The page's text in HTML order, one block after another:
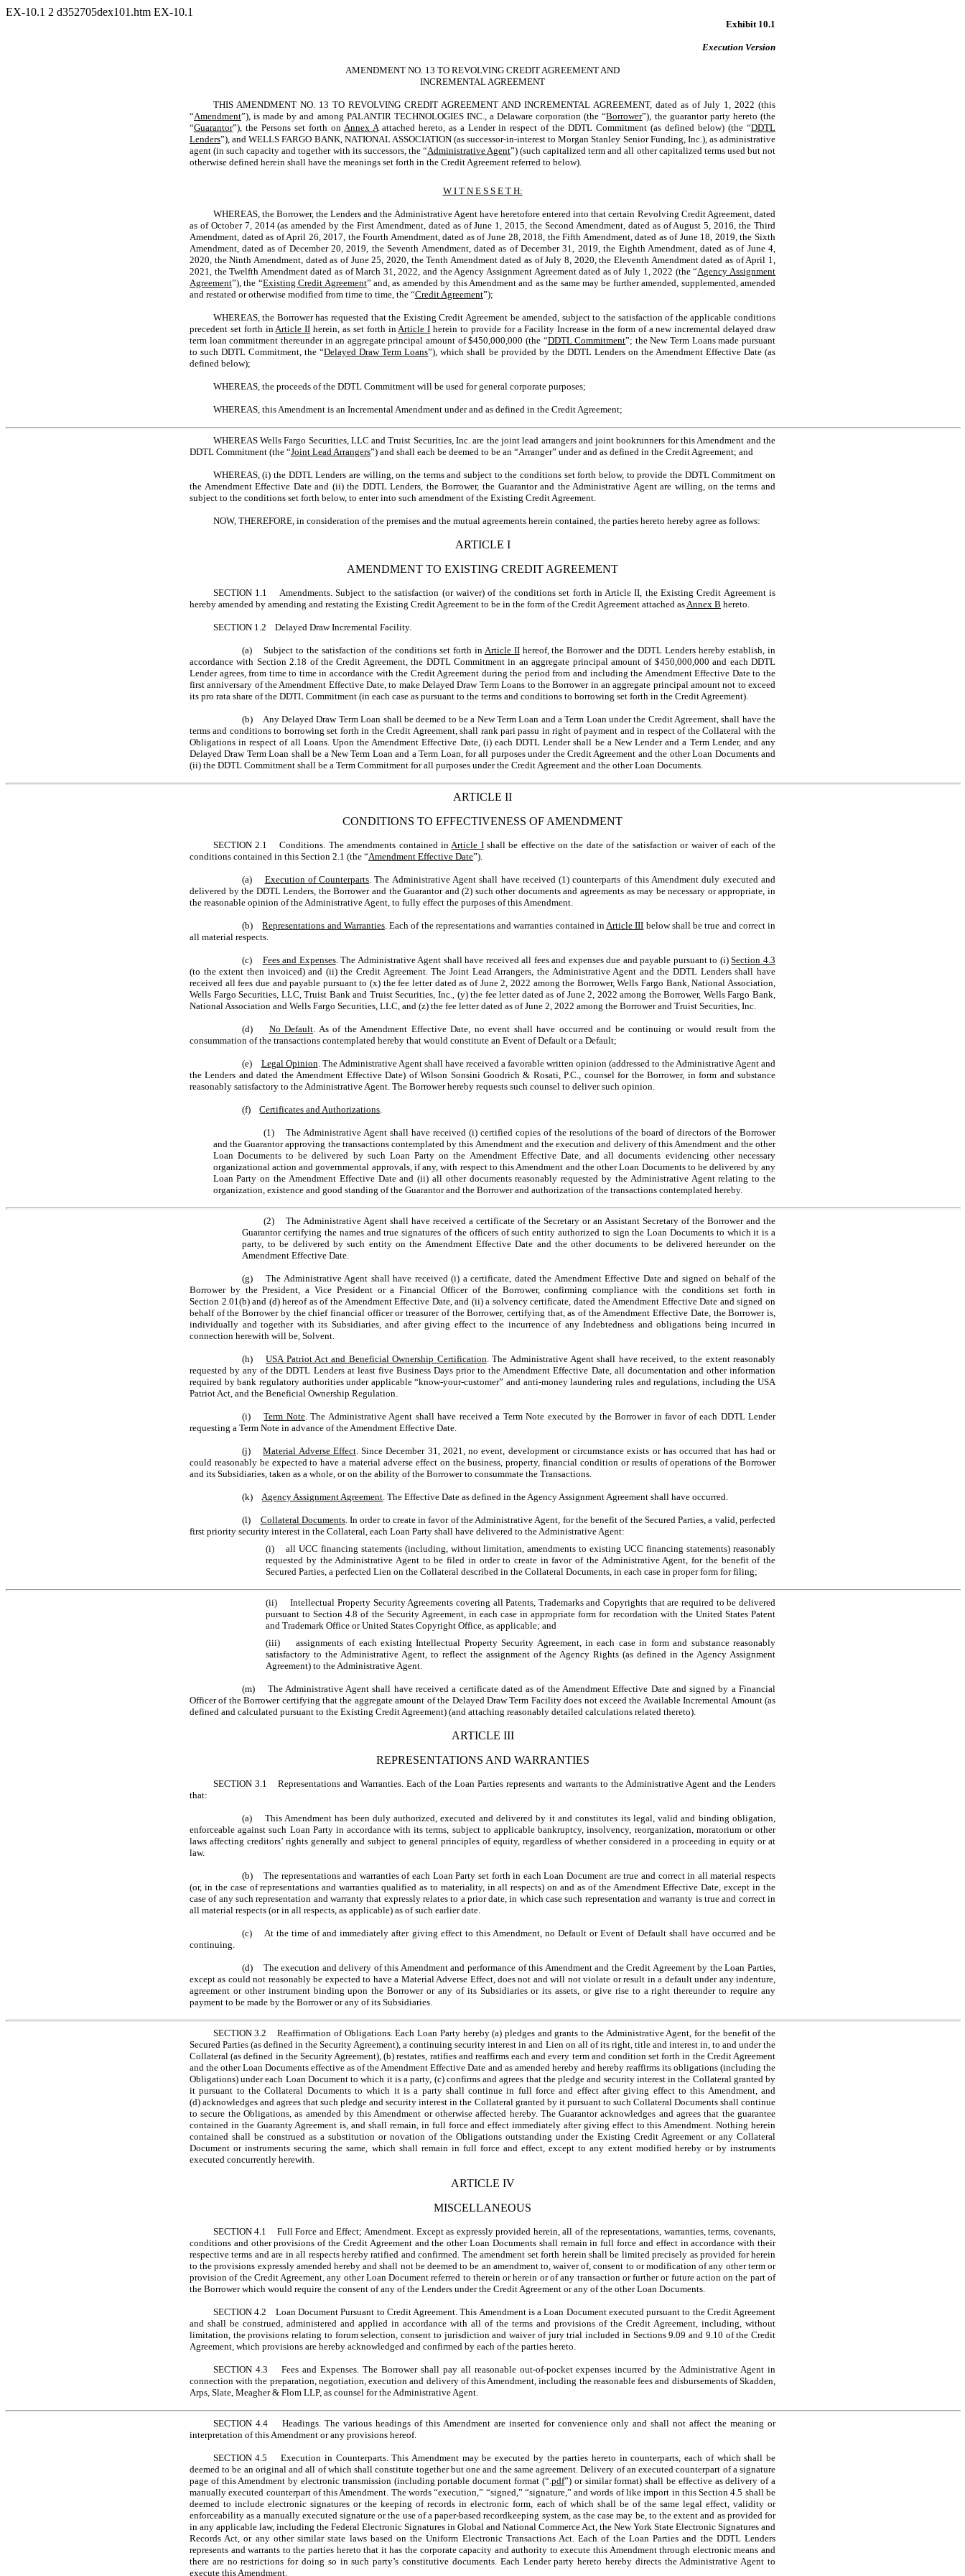
EX-10.1 2 d352705dex101.htm EX-10.1
Exhibit 10.1
Execution Version
AMENDMENT NO. 13 TO REVOLVING CREDIT AGREEMENT AND
INCREMENTAL AGREEMENT
THIS AMENDMENT NO. 13 TO REVOLVING CREDIT AGREEMENT AND INCREMENTAL AGREEMENT, dated as of July 1, 2022 (this
“Amendment”), is made by and among PALANTIR TECHNOLOGIES INC., a Delaware corporation (the “Borrower”), the guarantor party hereto (the
“Guarantor”), the Persons set forth on Annex Aattached hereto, as a Lender in respect of the DDTL Commitment (as defined below) (the “DDTL
Lenders”), and WELLS FARGO BANK, NATIONAL ASSOCIATION (as successor-in-interest to Morgan Stanley Senior Funding, Inc.), as administrative
agent (in such capacity and together with its successors, the “Administrative Agent”) (such capitalized term and all other capitalized terms used but not
otherwise defined herein shall have the meanings set forth in the Credit Agreement referred to below).
W I T N E S S E T H:
WHEREAS, the Borrower, the Lenders and the Administrative Agent have heretofore entered into that certain Revolving Credit Agreement, dated
as of October 7, 2014 (as amended by the First Amendment, dated as of June 1, 2015, the Second Amendment, dated as of August 5, 2016, the Third
Amendment, dated as of April 26, 2017, the Fourth Amendment, dated as of June 28, 2018, the Fifth Amendment, dated as of June 18, 2019, the Sixth
Amendment, dated as of December 20, 2019, the Seventh Amendment, dated as of December 31, 2019, the Eighth Amendment, dated as of June 4,
2020, the Ninth Amendment, dated as of June 25, 2020, the Tenth Amendment dated as of July 8, 2020, the Eleventh Amendment dated as of April 1,
2021, the Twelfth Amendment dated as of March 31, 2022, and the Agency Assignment Agreement dated as of July 1, 2022 (the “Agency Assignment
Agreement”), the “Existing Credit Agreement” and, as amended by this Amendment and as the same may be further amended, supplemented, amended
and restated or otherwise modified from time to time, the “Credit Agreement”);
WHEREAS, the Borrower has requested that the Existing Credit Agreement be amended, subject to the satisfaction of the applicable conditions
precedent set forth inArticle II herein, as set forth inArticle I herein to provide for a Facility Increase in the form of a new incremental delayed draw
term loan commitment thereunder in an aggregate principal amount of $450,000,000 (the “DDTL Commitment”; the New Term Loans made pursuant
to such DDTL Commitment, the “Delayed Draw Term Loans”), which shall be provided by the DDTL Lenders on the Amendment Effective Date (as
defined below);
WHEREAS, the proceeds of the DDTL Commitment will be used for general corporate purposes;
WHEREAS, this Amendment is an Incremental Amendment under and as defined in the Credit Agreement;
WHEREAS Wells Fargo Securities, LLC and Truist Securities, Inc. are the joint lead arrangers and joint bookrunners for this Amendment and the
DDTL Commitment (the “Joint Lead Arrangers”) and shall each be deemed to be an “Arranger” under and as defined in the Credit Agreement; and
WHEREAS, (i) the DDTL Lenders are willing, on the terms and subject to the conditions set forth below, to provide the DDTL Commitment on
the Amendment Effective Date and (ii) the DDTL Lenders, the Borrower, the Guarantor and the Administrative Agent are willing, on the terms and
subject to the conditions set forth below, to enter into such amendment of the Existing Credit Agreement.
NOW, THEREFORE, in consideration of the premises and the mutual agreements herein contained, the parties hereto hereby agree as follows:
ARTICLE I
AMENDMENT TO EXISTING CREDIT AGREEMENT
SECTION 1.1 Amendments. Subject to the satisfaction (or waiver) of the conditions set forth in Article II, the Existing Credit Agreement is
hereby amended by amending and restating the Existing Credit Agreement to be in the form of the Credit Agreement attached asAnnex B hereto.
SECTION 1.2 Delayed Draw Incremental Facility.
(a) Subject to the satisfaction of the conditions set forth in Article IIhereof, the Borrower and the DDTL Lenders hereby establish, in
accordance with Section 2.18 of the Credit Agreement, the DDTL Commitment in an aggregate principal amount of $450,000,000 and each DDTL
Lender agrees, from time to time in accordance with the Credit Agreement during the period from and including the Amendment Effective Date to the
first anniversary of the Amendment Effective Date, to make Delayed Draw Term Loans to the Borrower in an aggregate principal amount not to exceed
its pro rata share of the DDTL Commitment (in each case as pursuant to the terms and conditions to borrowing set forth in the Credit Agreement).
(b) Any Delayed Draw Term Loan shall be deemed to be a New Term Loan and a Term Loan under the Credit Agreement, shall have the
terms and conditions to borrowing set forth in the Credit Agreement, shall rank pari passu in right of payment and in respect of the Collateral with the
Obligations in respect of all Loans. Upon the Amendment Effective Date, (i) each DDTL Lender shall be a New Lender and a Term Lender, and any
Delayed Draw Term Loan shall be a New Term Loan and a Term Loan, for all purposes under the Credit Agreement and the other Loan Documents and
(ii) the DDTL Commitment shall be a Term Commitment for all purposes under the Credit Agreement and the other Loan Documents.
ARTICLE II
CONDITIONS TO EFFECTIVENESS OF AMENDMENT
SECTION 2.1 Conditions. The amendments contained inArticle Ishall be effective on the date of the satisfaction or waiver of each of the
conditions contained in this Section 2.1 (the “Amendment Effective Date”).
(a) Execution of Counterparts. The Administrative Agent shall have received (1) counterparts of this Amendment duly executed and
delivered by the DDTL Lenders, the Borrower and the Guarantor and (2) such other documents and agreements as may be necessary or appropriate, in
the reasonable opinion of the Administrative Agent, to fully effect the purposes of this Amendment.
(b)Representations and Warranties. Each of the representations and warranties contained inArticle III below shall be true and correct in
all material respects.
(c) Fees and Expenses. The Administrative Agent shall have received all fees and expenses due and payable pursuant to (i)Section 4.3
(to the extent then invoiced) and (ii) the Credit Agreement. The Joint Lead Arrangers, the Administrative Agent and the DDTL Lenders shall have
received all fees due and payable pursuant to (x) the fee letter dated as of June 2, 2022 among the Borrower, Wells Fargo Bank, National Association,
Wells Fargo Securities, LLC, Truist Bank and Truist Securities, Inc., (y) the fee letter dated as of June 2, 2022 among the Borrower, Wells Fargo Bank,
National Association and Wells Fargo Securities, LLC, and (z) the fee letter dated as of June 2, 2022 among the Borrower and Truist Securities, Inc.
(d) No Default. As of the Amendment Effective Date, no event shall have occurred and be continuing or would result from the
consummation of the transactions contemplated hereby that would constitute an Event of Default or a Default;
(e) Legal Opinion. The Administrative Agent shall have received a favorable written opinion (addressed to the Administrative Agent and
the Lenders and dated the Amendment Effective Date) of Wilson Sonsini Goodrich & Rosati, P.C., counsel for the Borrower, in form and substance
reasonably satisfactory to the Administrative Agent. The Borrower hereby requests such counsel to deliver such opinion.
(f)Certificates and Authorizations.
(1) The Administrative Agent shall have received (i) certified copies of the resolutions of the board of directors of the Borrower
and the Guarantor approving the transactions contemplated by this Amendment and the execution and delivery of this Amendment and the other
Loan Documents to be delivered by such Loan Party on the Amendment Effective Date, and all documents evidencing other necessary
organizational action and governmental approvals, if any, with respect to this Amendment and the other Loan Documents to be delivered by any
Loan Party on the Amendment Effective Date and (ii) all other documents reasonably requested by the Administrative Agent relating to the
organization, existence and good standing of the Guarantor and the Borrower and authorization of the transactions contemplated hereby.
(2) The Administrative Agent shall have received a certificate of the Secretary or an Assistant Secretary of the Borrower and the
Guarantor certifying the names and true signatures of the officers of such entity authorized to sign the Loan Documents to which it is a
party, to be delivered by such entity on the Amendment Effective Date and the other documents to be delivered hereunder on the
Amendment Effective Date.
(g) The Administrative Agent shall have received (i) a certificate, dated the Amendment Effective Date and signed on behalf of the
Borrower by the President, a Vice President or a Financial Officer of the Borrower, confirming compliance with the conditions set forth in
Section 2.01(b) and (d) hereof as of the Amendment Effective Date, and (ii) a solvency certificate, dated the Amendment Effective Date and signed on
behalf of the Borrower by the chief financial officer or treasurer of the Borrower, certifying that, as of the Amendment Effective Date, the Borrower is,
individually and together with its Subsidiaries, and after giving effect to the incurrence of any Indebtedness and obligations being incurred in
connection herewith will be, Solvent.
(h)USA Patriot Act and Beneficial Ownership Certification. The Administrative Agent shall have received, to the extent reasonably
requested by any of the DDTL Lenders at least five Business Days prior to the Amendment Effective Date, all documentation and other information
required by bank regulatory authorities under applicable “know-your-customer” and anti-money laundering rules and regulations, including the USA
Patriot Act, and the Beneficial Ownership Regulation.
(i)Term Note. The Administrative Agent shall have received a Term Note executed by the Borrower in favor of each DDTL Lender
requesting a Term Note in advance of the Amendment Effective Date.
(j)Material Adverse Effect. Since December 31, 2021, no event, development or circumstance exists or has occurred that has had or
could reasonably be expected to have a material adverse effect on the business, property, financial condition or results of operations of the Borrower
and its Subsidiaries, taken as a whole, or on the ability of the Borrower to consummate the Transactions.
(k)Agency Assignment Agreement. The Effective Date as defined in the Agency Assignment Agreement shall have occurred.
(l) Collateral Documents. In order to create in favor of the Administrative Agent, for the benefit of the Secured Parties, a valid, perfected
first priority security interest in the Collateral, each Loan Party shall have delivered to the Administrative Agent:
(i) all UCC financing statements (including, without limitation, amendments to existing UCC financing statements) reasonably
requested by the Administrative Agent to be filed in order to create in favor of the Administrative Agent, for the benefit of the
Secured Parties, a perfected Lien on the Collateral described in the Collateral Documents, in each case in proper form for filing;
(ii) Intellectual Property Security Agreements covering all Patents, Trademarks and Copyrights that are required to be delivered
pursuant to Section 4.8 of the Security Agreement, in each case in appropriate form for recordation with the United States Patent
and Trademark Office or United States Copyright Office, as applicable; and
(iii) assignments of each existing Intellectual Property Security Agreement, in each case in form and substance reasonably
satisfactory to the Administrative Agent, to reflect the assignment of the Agency Rights (as defined in the Agency Assignment
Agreement) to the Administrative Agent.
(m) The Administrative Agent shall have received a certificate dated as of the Amendment Effective Date and signed by a Financial
Officer of the Borrower certifying that the aggregate amount of the Delayed Draw Term Facility does not exceed the Available Incremental Amount (as
defined and calculated pursuant to the Existing Credit Agreement) (and attaching reasonably detailed calculations related thereto).
ARTICLE III
REPRESENTATIONS AND WARRANTIES
SECTION 3.1 Representations and Warranties. Each of the Loan Parties represents and warrants to the Administrative Agent and the Lenders
that:
(a) This Amendment has been duly authorized, executed and delivered by it and constitutes its legal, valid and binding obligation,
enforceable against such Loan Party in accordance with its terms, subject to applicable bankruptcy, insolvency, reorganization, moratorium or other
laws affecting creditors’ rights generally and subject to general principles of equity, regardless of whether considered in a proceeding in equity or at
law.
(b) The representations and warranties of each Loan Party set forth in each Loan Document are true and correct in all material respects
(or, in the case of representations and warranties qualified as to materiality, in all respects) on and as of the Amendment Effective Date, except in the
case of any such representation and warranty that expressly relates to a prior date, in which case such representation and warranty is true and correct in
all material respects (or in all respects, as applicable) as of such earlier date.
(c) At the time of and immediately after giving effect to this Amendment, no Default or Event of Default shall have occurred and be
continuing.
(d) The execution and delivery of this Amendment and performance of this Amendment and the Credit Agreement by the Loan Parties,
except as could not reasonably be expected to have a Material Adverse Effect, does not and will not violate or result in a default under any indenture,
agreement or other instrument binding upon the Borrower or any of its Subsidiaries or its assets, or give rise to a right thereunder to require any
payment to be made by the Borrower or any of its Subsidiaries.
SECTION 3.2 Reaffirmation of Obligations. Each Loan Party hereby (a) pledges and grants to the Administrative Agent, for the benefit of the
Secured Parties (as defined in the Security Agreement), a continuing security interest in and Lien on all of its right, title and interest in, to and under the
Collateral (as defined in the Security Agreement), (b) restates, ratifies and reaffirms each and every term and condition set forth in the Credit Agreement
and the other Loan Documents effective as of the Amendment Effective Date and as amended hereby and hereby reaffirms its obligations (including the
Obligations) under each Loan Document to which it is a party, (c) confirms and agrees that the pledge and security interest in the Collateral granted by
it pursuant to the Collateral Documents to which it is a party shall continue in full force and effect after giving effect to this Amendment, and
(d) acknowledges and agrees that such pledge and security interest in the Collateral granted by it pursuant to such Collateral Documents shall continue
to secure the Obligations, as amended by this Amendment or otherwise affected hereby. The Guarantor acknowledges and agrees that the guarantee
contained in the Guaranty Agreement is, and shall remain, in full force and effect immediately after giving effect to this Amendment. Nothing herein
contained shall be construed as a substitution or novation of the Obligations outstanding under the Existing Credit Agreement or any Collateral
Document or instruments securing the same, which shall remain in full force and effect, except to any extent modified hereby or by instruments
executed concurrently herewith.
ARTICLE IV
MISCELLANEOUS
SECTION 4.1 Full Force and Effect; Amendment. Except as expressly provided herein, all of the representations, warranties, terms, covenants,
conditions and other provisions of the Credit Agreement and the other Loan Documents shall remain in full force and effect in accordance with their
respective terms and are in all respects hereby ratified and confirmed. The amendment set forth herein shall be limited precisely as provided for herein
to the provisions expressly amended hereby and shall not be deemed to be an amendment to, waiver of, consent to or modification of any other term or
provision of the Credit Agreement, any other Loan Document referred to therein or herein or of any transaction or further or future action on the part of
the Borrower which would require the consent of any of the Lenders under the Credit Agreement or any of the other Loan Documents.
SECTION 4.2 Loan Document Pursuant to Credit Agreement. This Amendment is a Loan Document executed pursuant to the Credit Agreement
and shall be construed, administered and applied in accordance with all of the terms and provisions of the Credit Agreement, including, without
limitation, the provisions relating to forum selection, consent to jurisdiction and waiver of jury trial included in Sections 9.09 and 9.10 of the Credit
Agreement, which provisions are hereby acknowledged and confirmed by each of the parties hereto.
SECTION 4.3 Fees and Expenses. The Borrower shall pay all reasonable out-of-pocketexpenses incurred by the Administrative Agent in
connection with the preparation, negotiation, execution and delivery of this Amendment, including the reasonable fees and disbursements of Skadden,
Arps, Slate, Meagher & Flom LLP, as counsel for the Administrative Agent.
SECTION 4.4 Headings. The various headings of this Amendment are inserted for convenience only and shall not affect the meaning or
interpretation of this Amendment or any provisions hereof.
SECTION 4.5 Execution in Counterparts. This Amendment may be executed by the parties hereto in counterparts, each of which shall be
deemed to be an original and all of which shall constitute together but one and the same agreement. Delivery of an executed counterpart of a signature
page of this Amendment by electronic transmission (including portable document format (“.pdf”) or similar format) shall be effective as delivery of a
manually executed counterpart of this Amendment. The words “execution,” “signed,” “signature,” and words of like import in this Section 4.5 shall be
deemed to include electronic signatures or the keeping of records in electronic form, each of which shall be of the same legal effect, validity or
enforceability as a manually executed signature or the use of a paper-based recordkeeping system, as the case may be, to the extent and as provided for
in any applicable law, including the Federal Electronic Signatures in Global and National Commerce Act, the New York State Electronic Signatures and
Records Act, or any other similar state laws based on the Uniform Electronic Transactions Act. Each of the Loan Parties and the DDTL Lenders
represents and warrants to the parties hereto that it has the corporate capacity and authority to execute this Amendment through electronic means and
there are no restrictions for doing so in such party’s constitutive documents. Each Lender party hereto hereby directs the Administrative Agent to
execute this Amendment.